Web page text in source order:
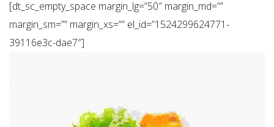
[dt_sc_empty_space margin_lg=”50″ margin_md=””
margin_sm=”” margin_xs=”” el_id=”1524299624771-
39116e3c-dae7″]